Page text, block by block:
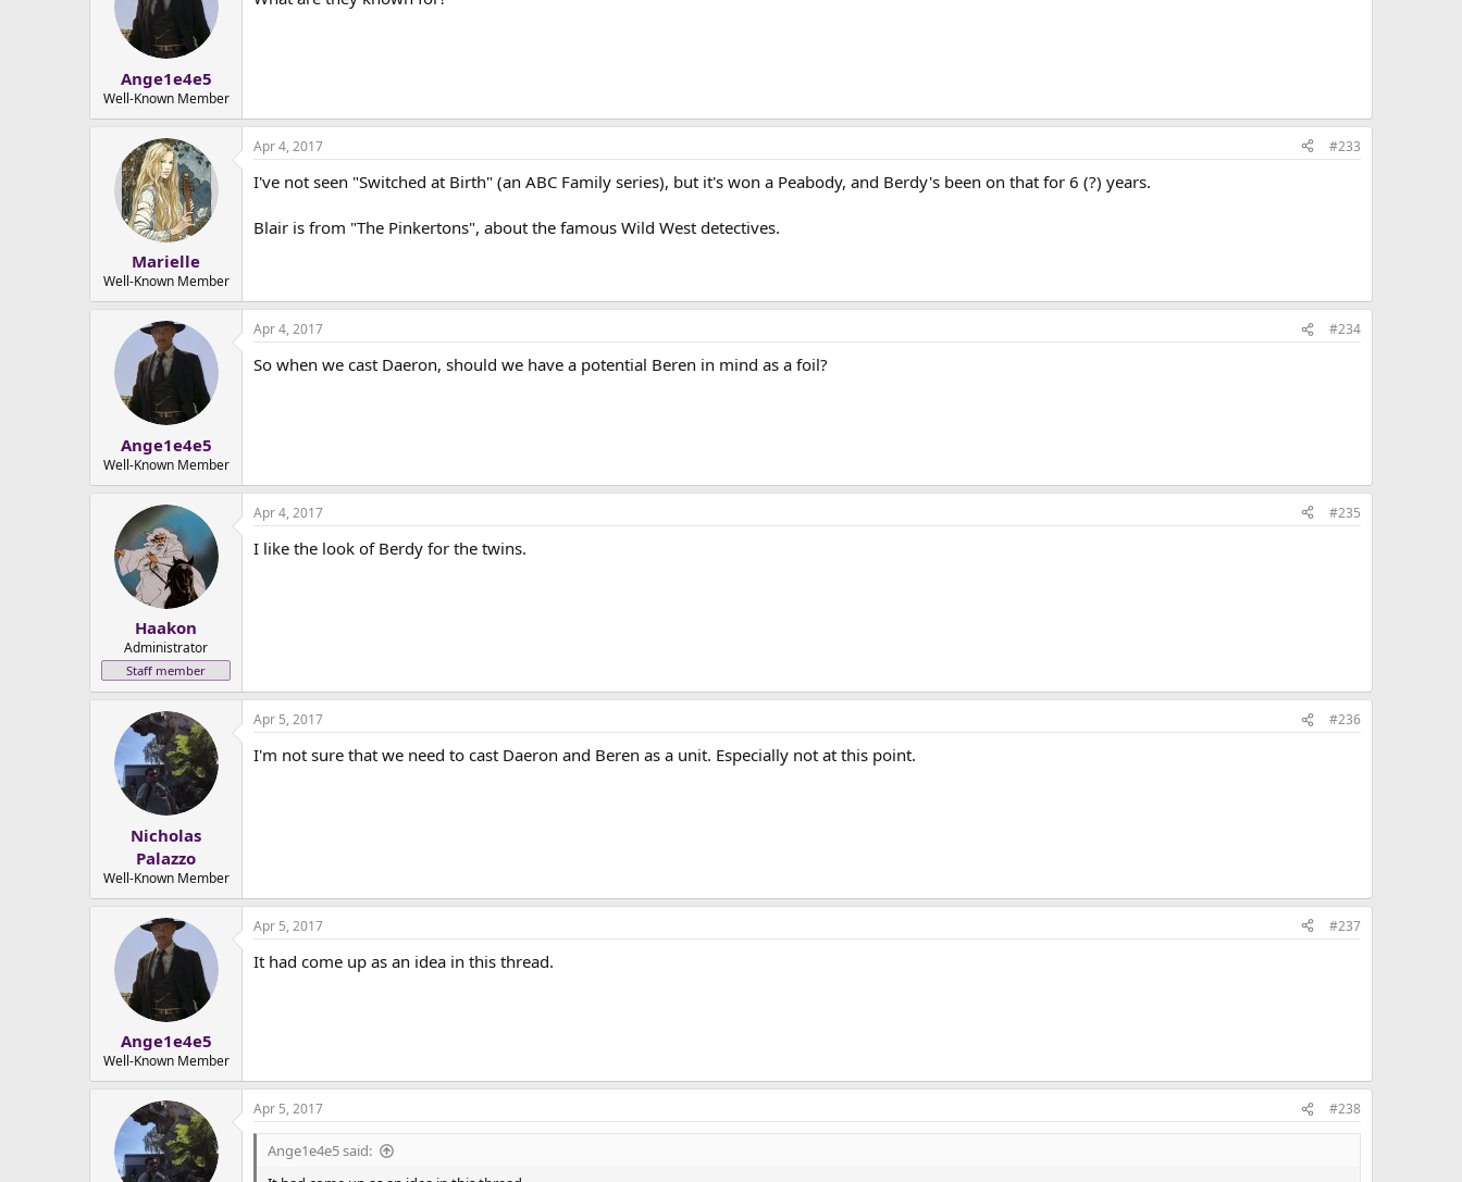
Ange1e4e5
Well-Known Member
Marielle
Well-Known Member
Apr 4, 2017 #233
I've not seen "Switched at Birth" (an ABC Family series), but it's won a Peabody, and Berdy's been on that for 6 (?) years.
Blair is from "The Pinkertons", about the famous Wild West detectives.
Ange1e4e5
Well-Known Member
Apr 4, 2017 #234
So when we cast Daeron, should we have a potential Beren in mind as a foil?
Haakon
Administrator
Staff member
Apr 4, 2017 #235
I like the look of Berdy for the twins.
Nicholas
Palazzo
Well-Known Member
Apr 5, 2017 #236
I'm not sure that we need to cast Daeron and Beren as a unit. Especially not at this point.
Ange1e4e5
Well-Known Member
Apr 5, 2017 #237
It had come up as an idea in this thread.
Apr 5, 2017 #238
Ange1e4e5 said: